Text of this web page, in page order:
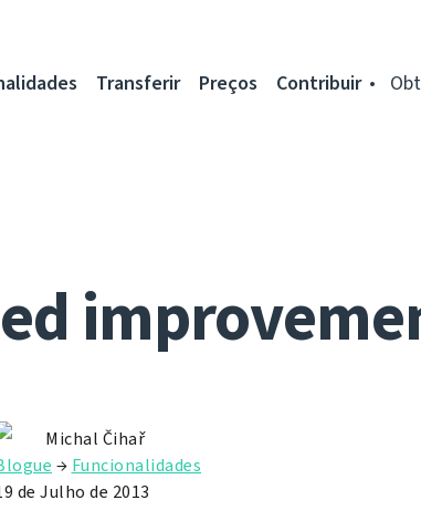
Transferir Preços Contribuir
Michal Čihař
→ Funcionalidades
de Julho de 2013